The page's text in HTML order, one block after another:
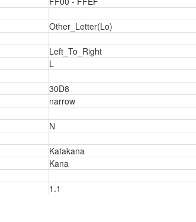
Other_Letter(Lo)
Left_To_Right
L
30D8
narrow
N
Katakana
Kana
1.1